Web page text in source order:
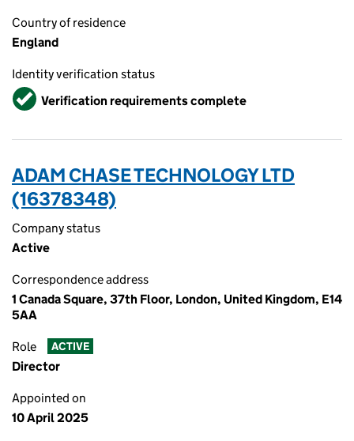
Country of residence
England
Identity verification status
VerifiedVerification requirements complete
ADAM CHASE TECHNOLOGY LTD
(16378348)
Company status
Active
Correspondence address
1 Canada Square, 37th Floor, London, United Kingdom, E14
5AA
Role ACTIVE
Director
Appointed on
10 April 2025